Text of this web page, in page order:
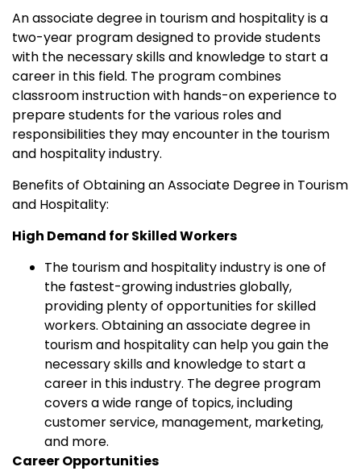
An associate degree in tourism and hospitality is a
two-year program designed to provide students
with the necessary skills and knowledge to start a
career in this field. The program combines
classroom instruction with hands-on experience to
prepare students for the various roles and
responsibilities they may encounter in the tourism
and hospitality industry.
Benefits of Obtaining an Associate Degree in Tourism
and Hospitality:
High Demand for Skilled Workers
The tourism and hospitality industry is one of
the fastest-growing industries globally,
providing plenty of opportunities for skilled
workers. Obtaining an associate degree in
tourism and hospitality can help you gain the
necessary skills and knowledge to start a
career in this industry. The degree program
covers a wide range of topics, including
customer service, management, marketing,
and more.
Career Opportunities